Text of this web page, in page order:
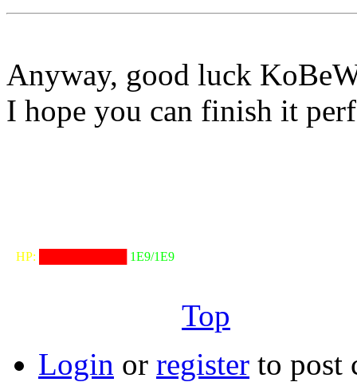
Anyway, good luck
I hope you can finish it
⠀HP: 1E9/1E9
Top
Login or register to post